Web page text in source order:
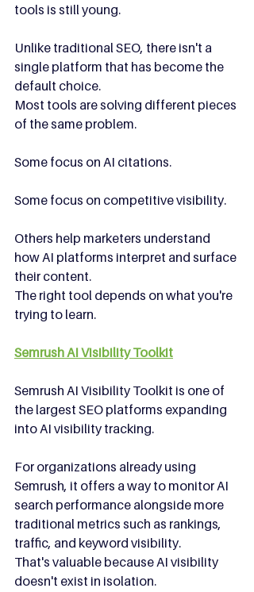
tools is still young.
Unlike traditional SEO, there isn't a
single platform that has become the
default choice.
Most tools are solving different pieces
of the same problem.
Some focus on AI citations.
Some focus on competitive visibility.
Others help marketers understand
how AI platforms interpret and surface
their content.
The right tool depends on what you're
trying to learn.
Semrush AI Visibility Toolkit
Semrush AI Visibility Toolkit is one of
the largest SEO platforms expanding
into AI visibility tracking.
For organizations already using
Semrush, it offers a way to monitor AI
search performance alongside more
traditional metrics such as rankings,
traffic, and keyword visibility.
That's valuable because AI visibility
doesn't exist in isolation.